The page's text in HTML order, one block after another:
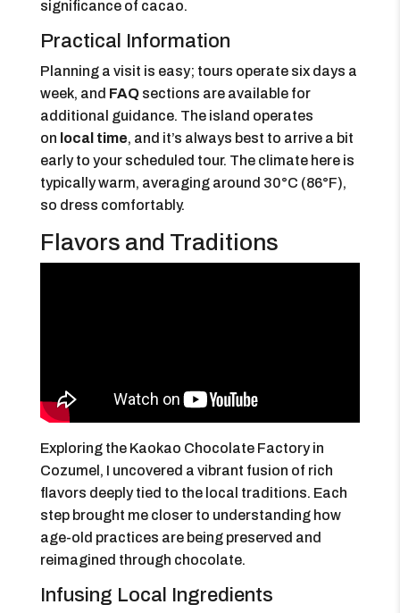
significance of cacao.
Practical Information
Planning a visit is easy; tours operate six days a
week, and FAQsections are available for
additional guidance. The island operates
on local time, and it’s always best to arrive a bit
early to your scheduled tour. The climate here is
typically warm, averaging around 30°C (86°F),
so dress comfortably.
Flavors and Traditions
Exploring the Kaokao Chocolate Factory in
Cozumel, I uncovered a vibrant fusion of rich
flavors deeply tied to the local traditions. Each
step brought me closer to understanding how
age-old practices are being preserved and
reimagined through chocolate.
Infusing Local Ingredients